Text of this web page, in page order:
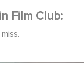
Film Club: